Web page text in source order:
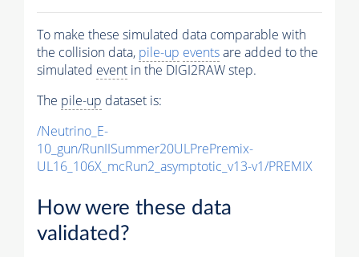
To make these simulated data comparable with
the collision data, pile-up eventsare added to the
simulated event in the DIGI2RAW step.
The pile-up dataset is:
/Neutrino_E-
10_gun/RunIISummer20ULPrePremix-
UL16_106X_mcRun2_asymptotic_v13-v1/PREMIX
How were these data
validated?